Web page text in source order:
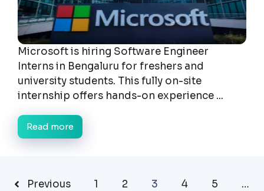
Microsoft is hiring Software Engineer
Interns in Bengaluru for freshers and
university students. This fully on-site
internship offers hands-on experience ...
Read more
Previous 1 2 3 4 5 …